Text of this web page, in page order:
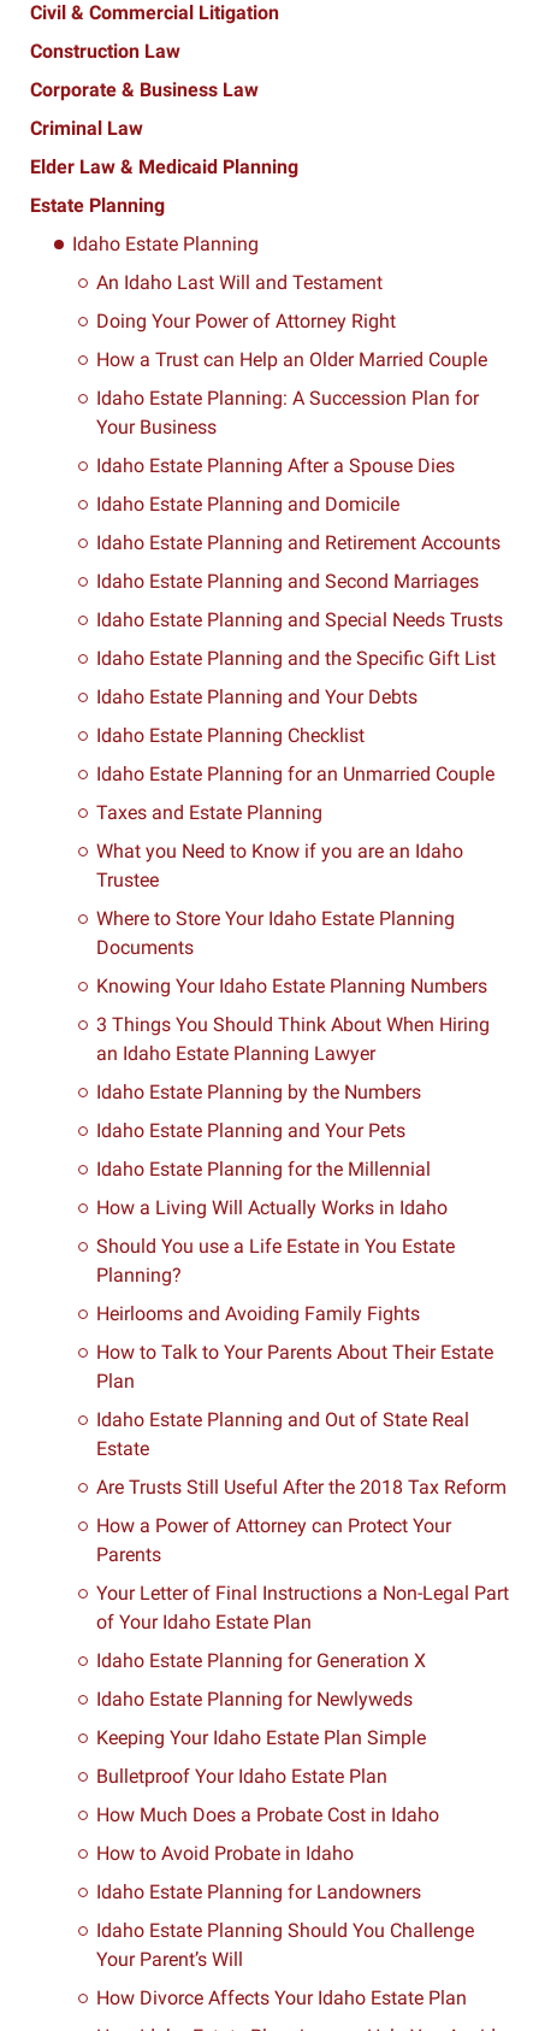
Civil & Commercial Litigation
Construction Law
Corporate & Business Law
Criminal Law
Elder Law & Medicaid Planning
Estate Planning
Idaho Estate Planning
An Idaho Last Will and Testament
Doing Your Power of Attorney Right
How a Trust can Help an Older Married Couple
Idaho Estate Planning: A Succession Plan for
Your Business
Idaho Estate Planning After a Spouse Dies
Idaho Estate Planning and Domicile
Idaho Estate Planning and Retirement Accounts
Idaho Estate Planning and Second Marriages
Idaho Estate Planning and Special Needs Trusts
Idaho Estate Planning and the Specific Gift List
Idaho Estate Planning and Your Debts
Idaho Estate Planning Checklist
Idaho Estate Planning for an Unmarried Couple
Taxes and Estate Planning
What you Need to Know if you are an Idaho
Trustee
Where to Store Your Idaho Estate Planning
Documents
Knowing Your Idaho Estate Planning Numbers
3 Things You Should Think About When Hiring
an Idaho Estate Planning Lawyer
Idaho Estate Planning by the Numbers
Idaho Estate Planning and Your Pets
Idaho Estate Planning for the Millennial
How a Living Will Actually Works in Idaho
Should You use a Life Estate in You Estate
Planning?
Heirlooms and Avoiding Family Fights
How to Talk to Your Parents About Their Estate
Plan
Idaho Estate Planning and Out of State Real
Estate
Are Trusts Still Useful After the 2018 Tax Reform
How a Power of Attorney can Protect Your
Parents
Your Letter of Final Instructions a Non-Legal Part
of Your Idaho Estate Plan
Idaho Estate Planning for Generation X
Idaho Estate Planning for Newlyweds
Keeping Your Idaho Estate Plan Simple
Bulletproof Your Idaho Estate Plan
How Much Does a Probate Cost in Idaho
How to Avoid Probate in Idaho
Idaho Estate Planning for Landowners
Idaho Estate Planning Should You Challenge
Your Parent’s Will
How Divorce Affects Your Idaho Estate Plan